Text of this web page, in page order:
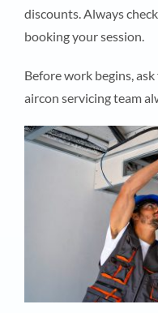
discounts. Always
booking your session.
Before work begins,
aircon servicing team